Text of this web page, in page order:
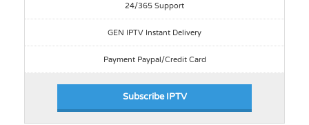
24/365 Support
GEN IPTV Instant Delivery
Payment Paypal/Credit Card
Subscribe IPTV